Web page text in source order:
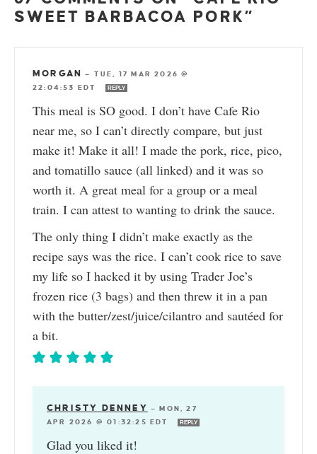
SWEET BARBACOA PORK”
MORGAN — TUE, 17 MAR 2026 @
22:04:53 EDT
REPLY
This meal is SO good. I don’t have Cafe Rio
near me, so I can’t directly compare, but just
make it! Make it all! I made the pork, rice, pico,
and tomatillo sauce (all linked) and it was so
worth it. A great meal for a group or a meal
train. I can attest to wanting to drink the sauce.
The only thing I didn’t make exactly as the
recipe says was the rice. I can’t cook rice to save
my life so I hacked it by using Trader Joe’s
frozen rice (3 bags) and then threw it in a pan
with the butter/zest/juice/cilantro and sautéed for
a bit.
CHRISTY DENNEY —MON, 27
APR 2026 @ 01:32:25 EDT
REPLY
Glad you liked it!